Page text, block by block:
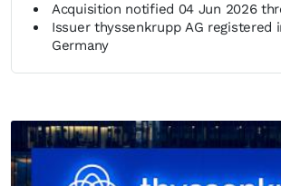
Acquisition notified 04 Jun 2026
Issuer thyssenkrupp AG registered
Germany